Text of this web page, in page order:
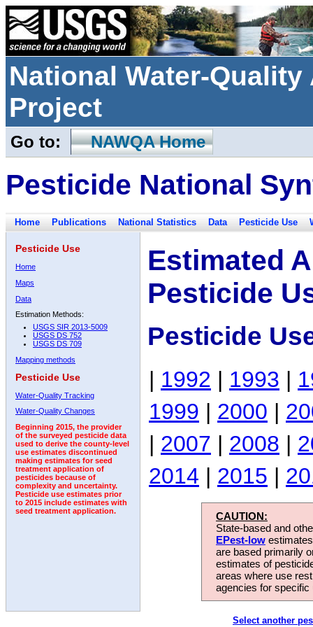
National Water-
Project
Go to: NAWQA Home
Pesticide National
Home Publications National Statistics Data Pesticide Use
Pesticide Use
Home
Maps
Data
Estimation Methods:
USGS SIR 2013-5009
USGS DS 752
USGS DS 709
Mapping methods
Pesticide Use
Water-Quality Tracking
Water-Quality Changes
Beginning 2015, the provider
of the surveyed pesticide data
used to derive the county-level
use estimates discontinued
making estimates for seed
treatment application of
pesticides because of
complexity and uncertainty.
Pesticide use estimates prior
to 2015 include estimates with
seed treatment application.
Estimated
Pesticide
Pesticide
| 1992 | 1993 |
1999 | 2000 |
| 2007 | 2008 |
2014 | 2015 |
CAUTION:
State-based and
EPest-low
are based primarily
estimates of
areas where use
agencies for
Select another